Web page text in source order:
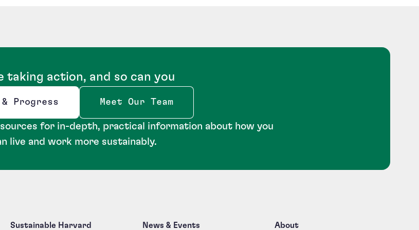
taking action, and so can you
& Progress
new window
Meet Our Team
for in-depth, practical information about how you
live and work more sustainably.
Sustainable Harvard News & Events About